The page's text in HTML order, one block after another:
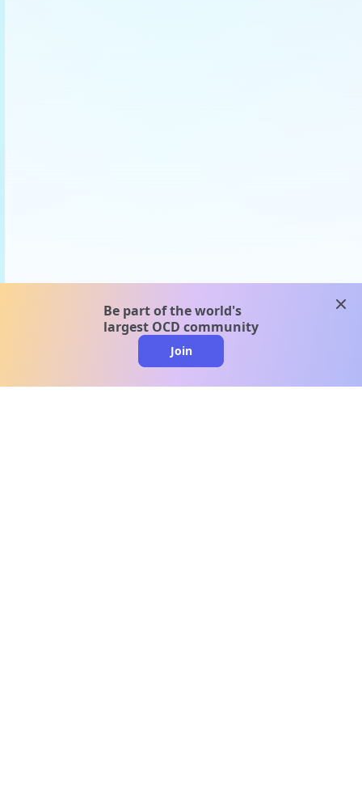
Be part of the world's
largest OCD community
Join